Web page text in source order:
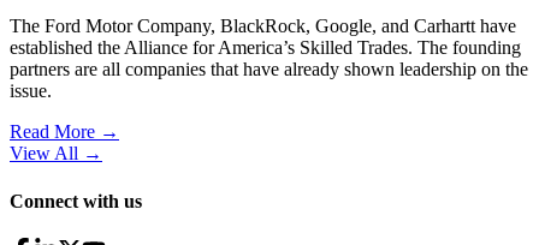
The Ford Motor Company, BlackRock, Google, and Carhartt have
established the Alliance for America’s Skilled Trades. The founding
partners are all companies that have already shown leadership on the
issue.
Read More →
View All →
Connect with us